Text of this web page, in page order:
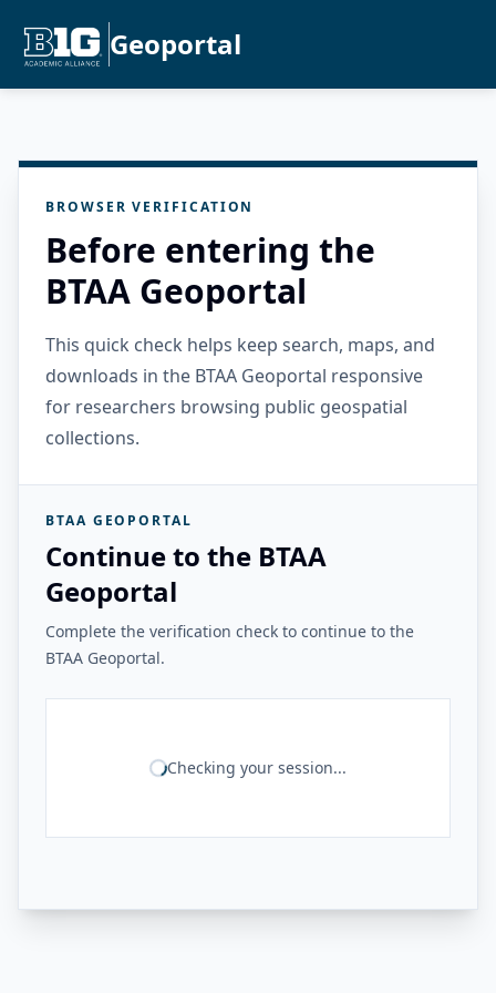
Geoportal
BROWSER VERIFICATION
Before entering the
BTAA Geoportal
This quick check helps keep search, maps, and
downloads in the BTAA Geoportal responsive
for researchers browsing public geospatial
collections.
BTAA GEOPORTAL
Continue to the BTAA
Geoportal
Complete the verification check to continue to the
BTAA Geoportal.
Checking your session...